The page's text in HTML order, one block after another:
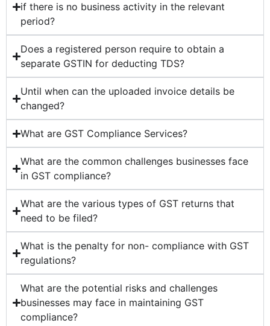
if there is no business activity in the relevant
period?
Does a registered person require to obtain a
separate GSTIN for deducting TDS?
Until when can the uploaded invoice details be
changed?
What are GST Compliance Services?
What are the common challenges businesses face
in GST compliance?
What are the various types of GST returns that
need to be filed?
What is the penalty for non- compliance with GST
regulations?
What are the potential risks and challenges
businesses may face in maintaining GST
compliance?